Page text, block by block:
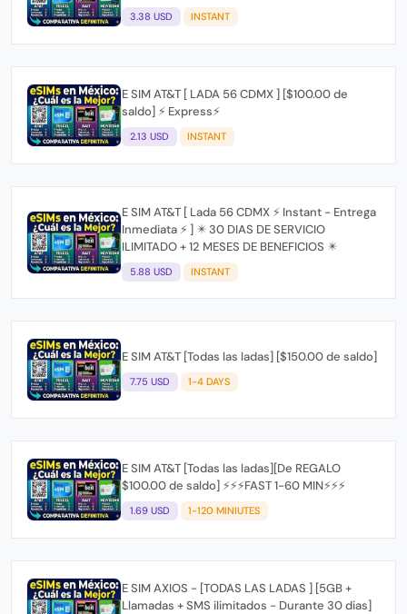
3.38 USD INSTANT
E SIM AT&T [ LADA 56 CDMX ] [$100.00 de
saldo] ⚡ Express⚡
2.13 USD INSTANT
E SIM AT&T [ Lada 56 CDMX ⚡ Instant - Entrega
Inmediata ⚡ ] ✴️ 30 DIAS DE SERVICIO
ILIMITADO + 12 MESES DE BENEFICIOS ✴️
5.88 USD INSTANT
E SIM AT&T [Todas las ladas] [$150.00 de saldo]
7.75 USD 1-4 DAYS
E SIM AT&T [Todas las ladas][De REGALO
$100.00 de saldo] ⚡⚡⚡FAST 1-60 MIN⚡⚡⚡
1.69 USD 1-120 MINIUTES
E SIM AXIOS - [TODAS LAS LADAS ] [5GB +
Llamadas + SMS ilimitados - Durante 30 dias]